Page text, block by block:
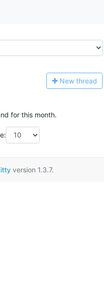
New thread
for this month.
version 1.3.7.